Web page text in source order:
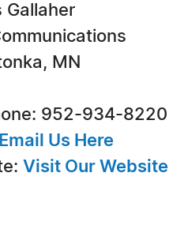
Gallaher
MN
952-934-8220
Email Us Here
Visit Our Website